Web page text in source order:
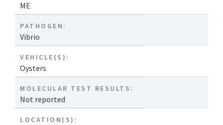
ME
PATHOGEN:
Vibrio
VEHICLE(S):
Oysters
MOLECULAR TEST RESULTS:
Not reported
LOCATION(S):